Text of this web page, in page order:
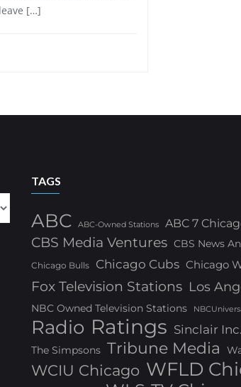
[…]
TAGS
ABC ABC-Owned Stations ABC 7
CBS Media Ventures CBS News
Chicago Bulls Chicago Cubs Chicago
Fox Television Stations Los
NBC Owned Television Stations
Radio Ratings Sinclair Inc.
The Simpsons Tribune Media
WCIU Chicago WFLD